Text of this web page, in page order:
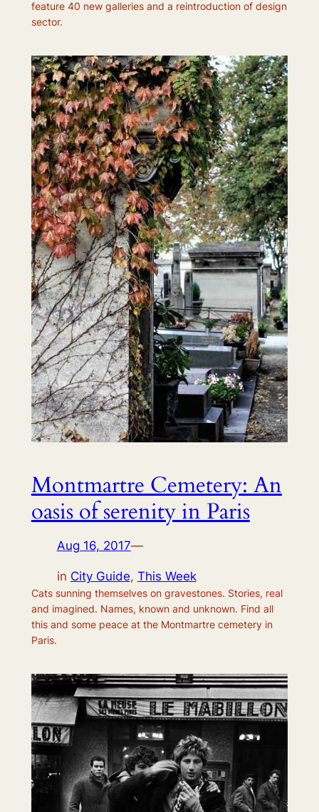
feature 40 new galleries and a reintroduction of design
sector.
Montmartre Cemetery: An
oasis of serenity in Paris
Aug 16, 2017—
in City Guide, This Week
Cats sunning themselves on gravestones. Stories, real
and imagined. Names, known and unknown. Find all
this and some peace at the Montmartre cemetery in
Paris.